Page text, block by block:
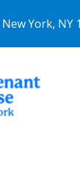
York, NY